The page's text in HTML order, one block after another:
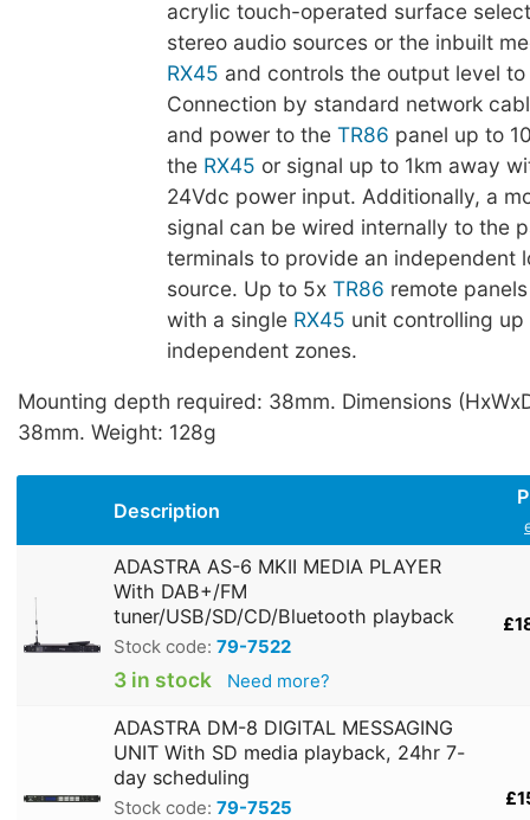
acrylic touch-operated surface
stereo audio sources or the inbuilt
RX45 and controls the output level to
Connection by standard network
and power to the TR86 panel up to
the RX45 or signal up to 1km away
24Vdc power input. Additionally, a
signal can be wired internally to the
terminals to provide an independent
source. Up to 5x TR86 remote
with a single RX45 unit controlling up
independent zones.
Mounting depth required: 38mm. Dimensions
38mm. Weight: 128g
Description
ADASTRA AS-6 MKII MEDIA PLAYER
With DAB+/FM
tuner/USB/SD/CD/Bluetooth playback
Stock code: 79-7522
3 in stock Need more?
ADASTRA DM-8 DIGITAL MESSAGING
UNIT With SD media playback, 24hr 7-
day scheduling
Stock code: 79-7525